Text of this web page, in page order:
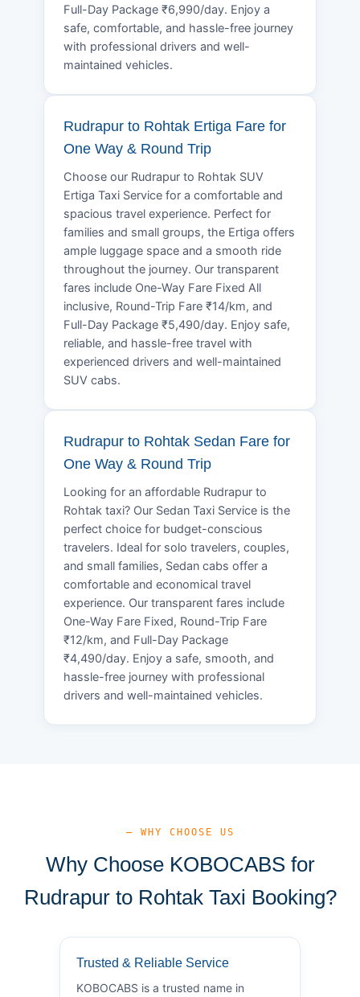
Full-Day Package ₹6,990/day. Enjoy a
safe, comfortable, and hassle-free journey
with professional drivers and well-
maintained vehicles.
Rudrapur to Rohtak Ertiga Fare for
One Way & Round Trip
Choose our Rudrapur to Rohtak SUV
Ertiga Taxi Service for a comfortable and
spacious travel experience. Perfect for
families and small groups, the Ertiga offers
ample luggage space and a smooth ride
throughout the journey. Our transparent
fares include One-Way Fare Fixed All
inclusive, Round-Trip Fare ₹14/km, and
Full-Day Package ₹5,490/day. Enjoy safe,
reliable, and hassle-free travel with
experienced drivers and well-maintained
SUV cabs.
Rudrapur to Rohtak Sedan Fare for
One Way & Round Trip
Looking for an affordable Rudrapur to
Rohtak taxi? Our Sedan Taxi Service is the
perfect choice for budget-conscious
travelers. Ideal for solo travelers, couples,
and small families, Sedan cabs offer a
comfortable and economical travel
experience. Our transparent fares include
One-Way Fare Fixed, Round-Trip Fare
₹12/km, and Full-Day Package
₹4,490/day. Enjoy a safe, smooth, and
hassle-free journey with professional
drivers and well-maintained vehicles.
— WHY CHOOSE US
Why Choose KOBOCABS for
Rudrapur to Rohtak Taxi Booking?
Trusted & Reliable Service
KOBOCABS is a trusted name in